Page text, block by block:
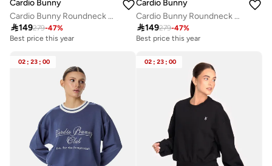
Cardio Bunny
Cardio Bunny Roundneck Sweatshirt
149279-47%
Best price this year
Cardio Bunny
Cardio Bunny Roundneck Sweatshirt
149279-47%
Best price this year
02 : 23 : 00 02 : 23 : 00